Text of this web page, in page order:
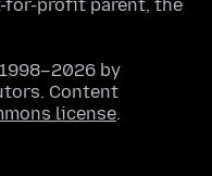
for-profit parent, the
by
Content
license.